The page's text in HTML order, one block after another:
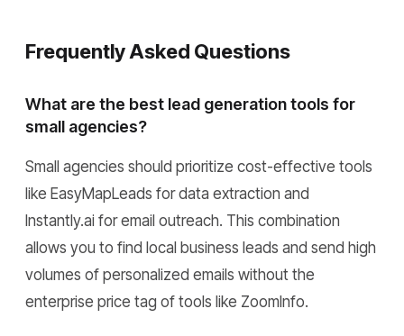
Frequently Asked Questions
What are the best lead generation tools for
small agencies?
Small agencies should prioritize cost-effective tools
like EasyMapLeads for data extraction and
Instantly.ai for email outreach. This combination
allows you to find local business leads and send high
volumes of personalized emails without the
enterprise price tag of tools like ZoomInfo.